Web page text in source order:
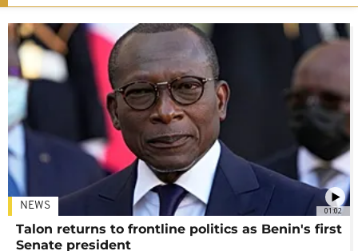
01:02
NEWS
Talon returns to frontline politics as Benin's first
Senate president